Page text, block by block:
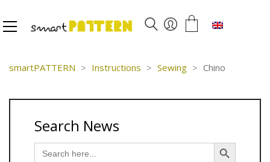
smartPATTERN > Instructions > Sewing > Chino
Search News
Search
for:
Search Button